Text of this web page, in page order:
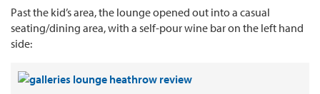
Past the kid’s area, the lounge opened out into a casual
seating/dining area, with a self-pour wine bar on the left hand
side: